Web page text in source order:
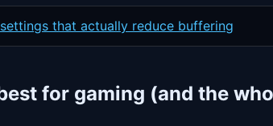
that actually reduce buffering
for gaming (and the